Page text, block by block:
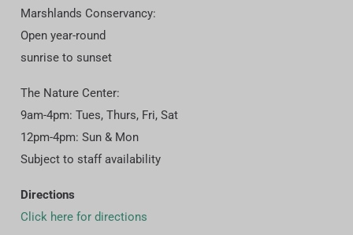
Marshlands Conservancy:
Open year-round
sunrise to sunset
The Nature Center:
9am-4pm: Tues, Thurs, Fri, Sat
12pm-4pm: Sun & Mon
Subject to staff availability
Directions
Click here for directions